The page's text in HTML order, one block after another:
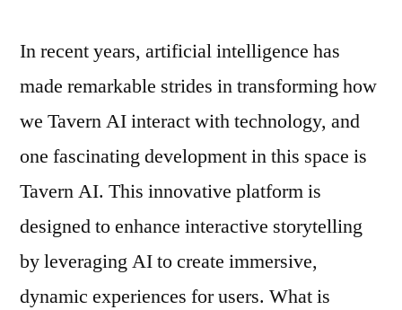
In recent years, artificial intelligence has
made remarkable strides in transforming how
we Tavern AI interact with technology, and
one fascinating development in this space is
Tavern AI. This innovative platform is
designed to enhance interactive storytelling
by leveraging AI to create immersive,
dynamic experiences for users. What is